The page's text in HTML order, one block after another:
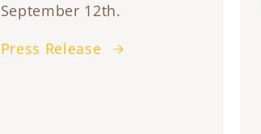
September 12th.
Press Release